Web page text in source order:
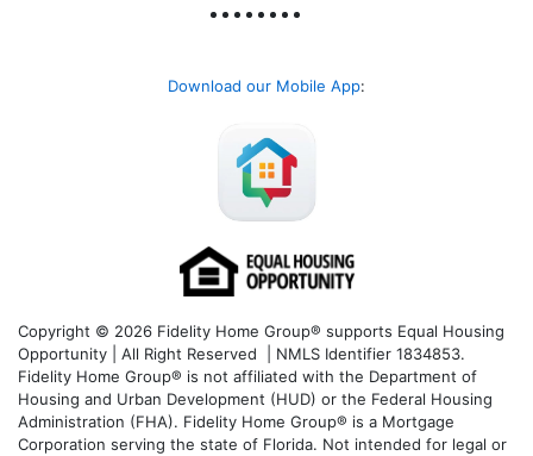
Download our Mobile App:
Copyright © 2026 Fidelity Home Group® supports Equal Housing
Opportunity | All Right Reserved | NMLS Identifier 1834853.
Fidelity Home Group® is not affiliated with the Department of
Housing and Urban Development (HUD) or the Federal Housing
Administration (FHA). Fidelity Home Group® is a Mortgage
Corporation serving the state of Florida. Not intended for legal or